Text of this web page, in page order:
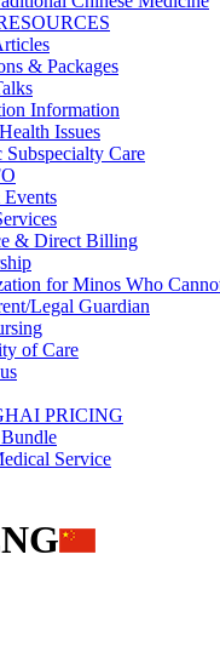
& Packages
Information
Issues
Subspecialty Care
& Direct Billing
for Minos Who
Legal Guardian
of Care
PRICING
Service